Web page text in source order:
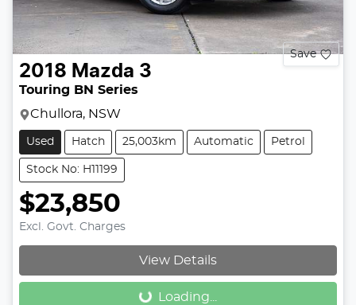
Save
2018 Mazda 3
Touring BN Series
Chullora, NSW
Used Hatch 25,003km Automatic Petrol
Stock No: H11199
$23,850
Excl. Govt. Charges
View Details
Loading... Loading...